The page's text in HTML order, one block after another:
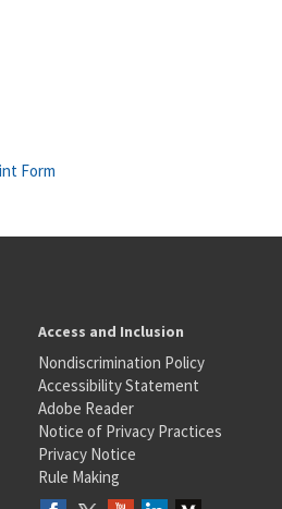
Form
Access and Inclusion
Nondiscrimination Policy
Accessibility Statement
Adobe Reader
Notice of Privacy Practices
Privacy Notice
Rule Making